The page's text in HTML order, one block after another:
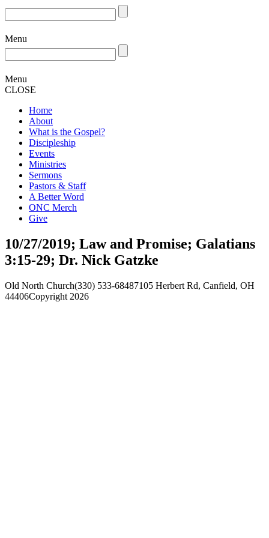
Menu
Menu
CLOSE
Home
About
What is the Gospel?
Discipleship
Events
Ministries
Sermons
Pastors & Staff
A Better Word
ONC Merch
Give
10/27/2019; Law and Promise; Galatians
3:15-29; Dr. Nick Gatzke
Old North Church(330) 533-68487105 Herbert Rd, Canfield, OH
44406Copyright 2026